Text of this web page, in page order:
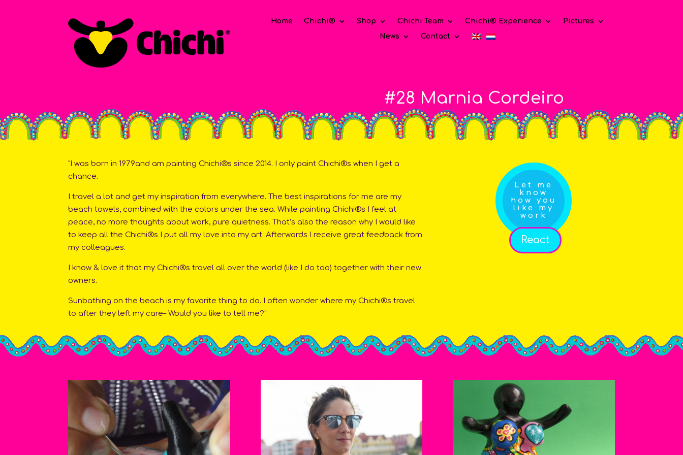
Home Chichi® Shop Chichi Team Chichi® Experience
Pictures
News
Contact
#28 Marnia Cordeiro
“I was born in 1979and am painting Chichi®s since 2014. I only paint Chichi®s when I get a
chance.
I travel a lot and get my inspiration from everywhere. The best inspirations for me are my
beach towels, combined with the colors under the sea. While painting Chichi®s I feel at
peace, no more thoughts about work, pure quietness. That’s also the reason why I would like
to keep all the Chichi®s I put all my love into my art. Afterwards I receive great feedback from
my colleagues.
I know & love it that my Chichi®s travel all over the world (like I do too) together with their new
owners.
Sunbathing on the beach is my favorite thing to do. I often wonder where my Chichi®s travel
to after they left my care– Would you like to tell me?”
Let me
know
how you
like my
work
React